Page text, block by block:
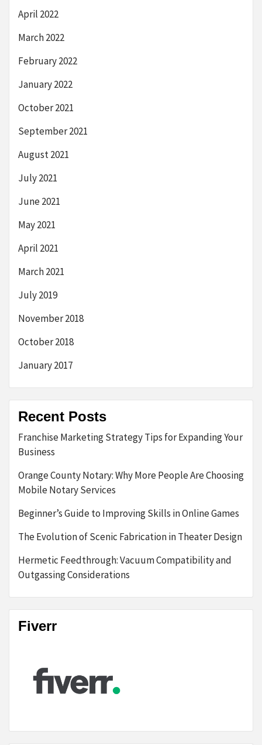
April 2022
March 2022
February 2022
January 2022
October 2021
September 2021
August 2021
July 2021
June 2021
May 2021
April 2021
March 2021
July 2019
November 2018
October 2018
January 2017
Recent Posts
Franchise Marketing Strategy Tips for Expanding Your
Business
Orange County Notary: Why More People Are Choosing
Mobile Notary Services
Beginner’s Guide to Improving Skills in Online Games
The Evolution of Scenic Fabrication in Theater Design
Hermetic Feedthrough: Vacuum Compatibility and
Outgassing Considerations
Fiverr